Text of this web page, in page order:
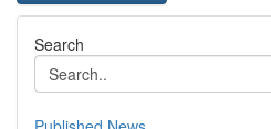
Search